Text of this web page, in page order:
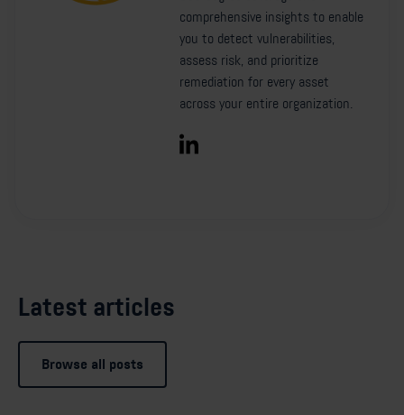
comprehensive insights to enable
you to detect vulnerabilities,
assess risk, and prioritize
remediation for every asset
across your entire organization.
Latest articles
Browse all posts